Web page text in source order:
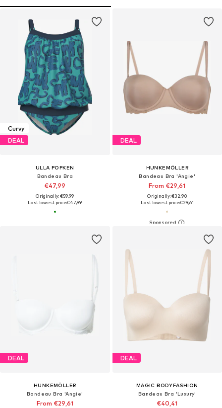
Curvy
DEAL
ULLA POPKEN
Bandeau Bra
€47,99
Originally: €59,99
Last lowest price:€47,99
DEAL
HUNKEMÖLLER
Bandeau Bra 'Angie'
From €29,61
Originally: €32,90
Last lowest price:€29,61
DEAL
HUNKEMÖLLER
Bandeau Bra 'Angie'
From €29,61
DEAL
MAGIC BODYFASHION
Bandeau Bra 'Luxury'
€40,41